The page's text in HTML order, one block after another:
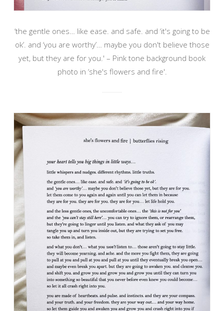
‘the gentle ones… like ease. and safe. and ‘it's going to be
ok’. and ‘you are worthy’… maybe you don't believe those
yet, but they are for you.' – Pink tone background book
photo in ‘she's flowers and fire'.